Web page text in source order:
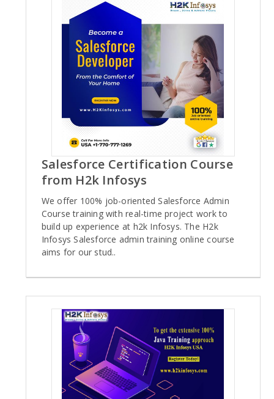
Salesforce Certification Course
from H2k Infosys
We offer 100% job-oriented Salesforce Admin
Course training with real-time project work to
build up experience at h2k Infosys. The H2k
Infosys Salesforce admin training online course
aims for our stud..